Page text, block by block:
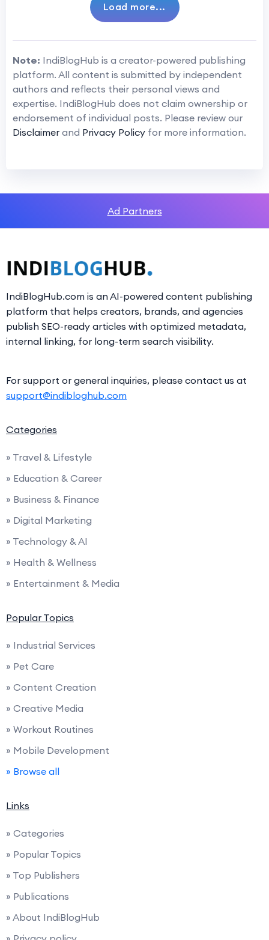
Load more...
Note: IndiBlogHub is a creator-powered publishing
platform. All content is submitted by independent
authors and reflects their personal views and
expertise. IndiBlogHub does not claim ownership or
endorsement of individual posts. Please review our
Disclaimer and Privacy Policy for more information.
Ad Partners
IndiBlogHub.com is an AI-powered content publishing
platform that helps creators, brands, and agencies
publish SEO-ready articles with optimized metadata,
internal linking, for long-term search visibility.
For support or general inquiries, please contact us at
support@indibloghub.com
Categories
» Travel & Lifestyle
» Education & Career
» Business & Finance
» Digital Marketing
» Technology & AI
» Health & Wellness
» Entertainment & Media
Popular Topics
» Industrial Services
» Pet Care
» Content Creation
» Creative Media
» Workout Routines
» Mobile Development
» Browse all
Links
» Categories
» Popular Topics
» Top Publishers
» Publications
» About IndiBlogHub